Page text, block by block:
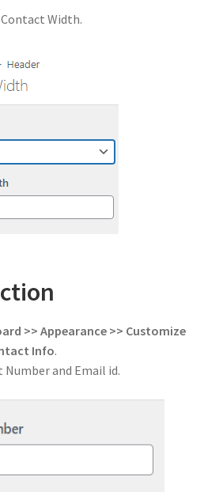
Width.
>> Appearance >> Customize
Info.
Number and Email id.